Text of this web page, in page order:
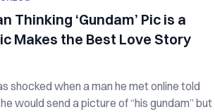
Thinking ‘Gundam’ Pic is a
Makes the Best Love Story
shocked when a man he met online told
would send a picture of “his gundam” but